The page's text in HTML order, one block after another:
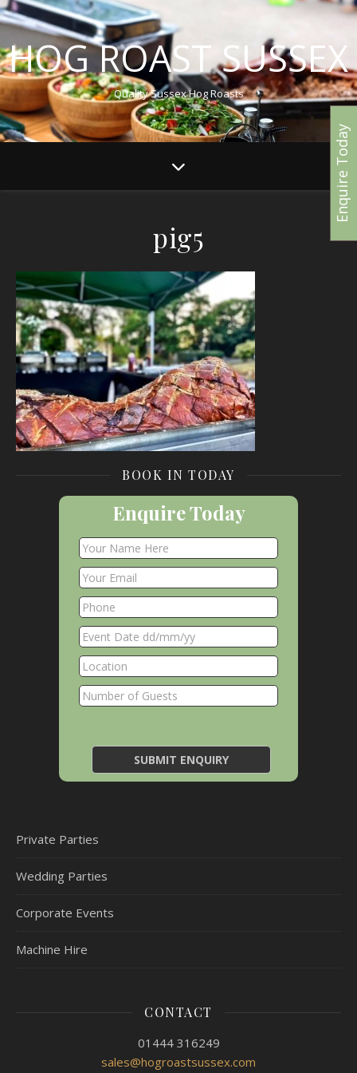
HOG ROAST SUSSEX
Quality Sussex Hog Roasts
pig5
BOOK IN TODAY
Enquire Today
Private Parties
Wedding Parties
Corporate Events
Machine Hire
CONTACT
01444 316249
sales@hogroastsussex.com
Enquire Today